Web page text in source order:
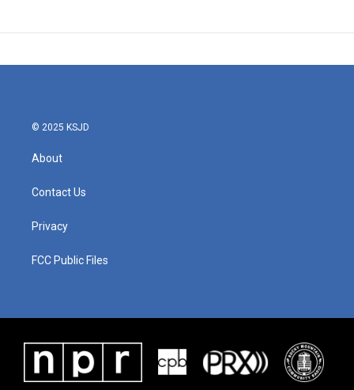
© 2025 KSJD
About
Contact Us
Privacy
FCC Public Files